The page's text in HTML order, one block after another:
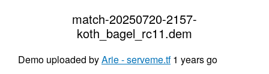
match-20250720-2157-
koth_bagel_rc11.dem
Demo uploaded byArie - serveme.tf 1 years go